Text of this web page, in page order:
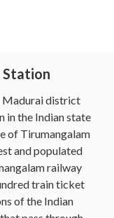
Station
Madurai district
in the Indian state
of Tirumangalam
and populated
railway
train ticket
of the Indian